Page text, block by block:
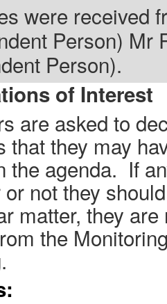
were received
Person) Mr
Person).
of Interest
are asked to
that they may
the agenda. If
not they
matter, they
the